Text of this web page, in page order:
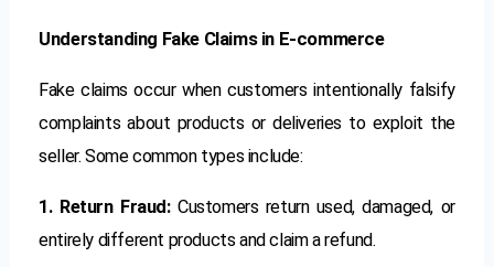
Understanding Fake Claims in E-commerce
Fake claims occur when customers intentionally falsify
complaints about products or deliveries to exploit the
seller. Some common types include:
1. Return Fraud:Customers return used, damaged, or
entirely different products and claim a refund.